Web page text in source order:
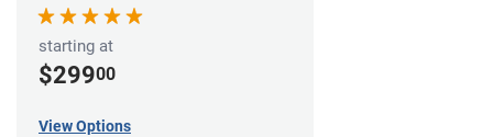
starting at
$29900
View Options